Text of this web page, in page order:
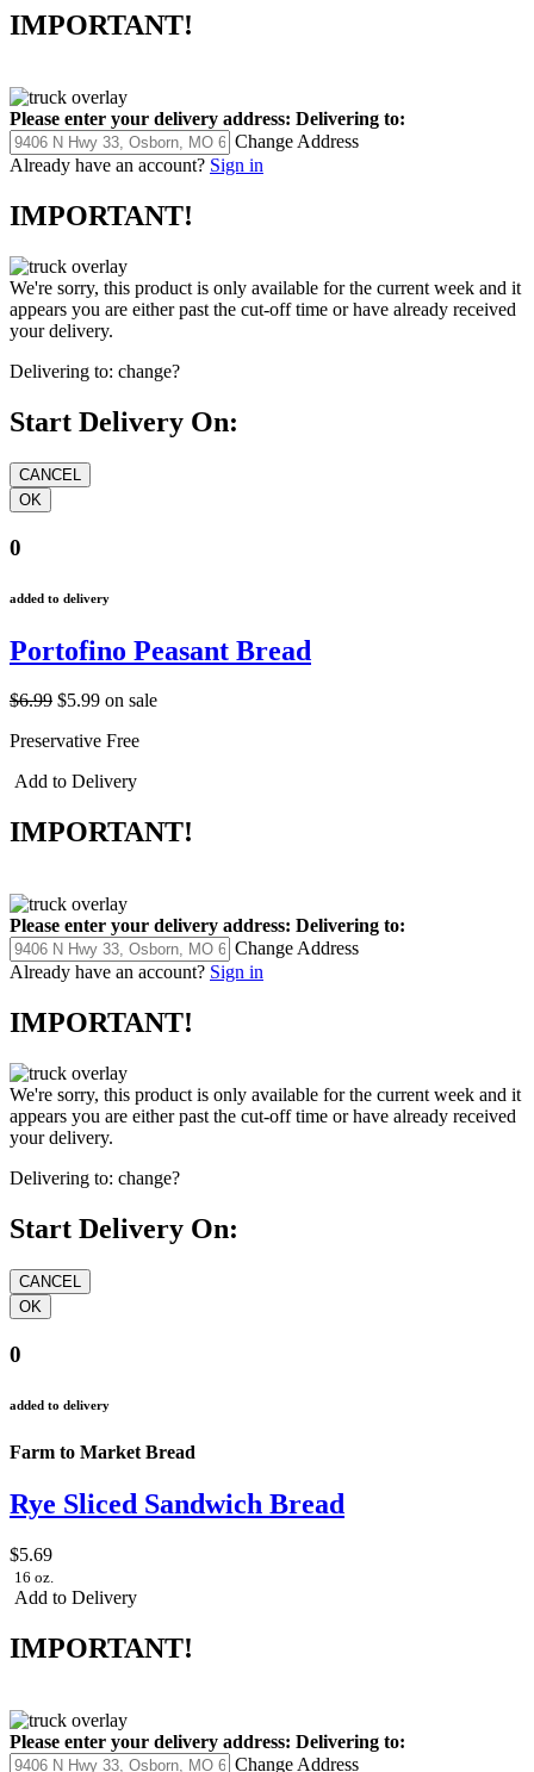
IMPORTANT!
Please enter your delivery address: Delivering to:
Change Address
Already have an account? Sign in
IMPORTANT!
We're sorry, this product is only available for the current week and it
appears you are either past the cut-off time or have already received
your delivery.
Delivering to: change?
Start Delivery On:
0
added to delivery
Portofino Peasant Bread
$6.99 $5.99 on sale
Preservative Free
Add to Delivery
IMPORTANT!
Please enter your delivery address: Delivering to:
Change Address
Already have an account? Sign in
IMPORTANT!
We're sorry, this product is only available for the current week and it
appears you are either past the cut-off time or have already received
your delivery.
Delivering to: change?
Start Delivery On:
0
added to delivery
Farm to Market Bread
Rye Sliced Sandwich Bread
$5.69
16 oz.
Add to Delivery
IMPORTANT!
Please enter your delivery address: Delivering to:
Change Address